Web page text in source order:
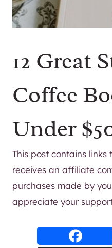
12 Great
Coffee
Under
This post contains
receives an affiliate
purchases made by
appreciate your